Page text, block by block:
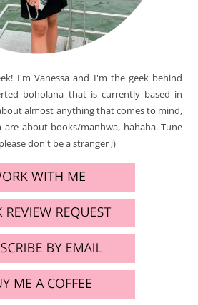
I'm Vanessa and I'm the geek behind
boholana that is currently based in
almost anything that comes to mind,
about books/manhwa, hahaha. Tune
don't be a stranger ;)